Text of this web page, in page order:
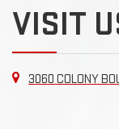
VISIT
3060 COLONY